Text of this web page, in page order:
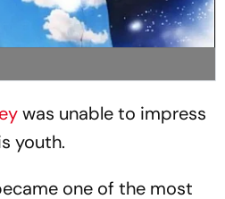
was unable to impress
youth.
one of the most